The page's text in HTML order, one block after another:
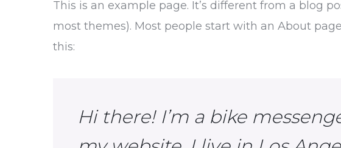
This is an example page. It’s different from a blog
most themes). Most people start with an About
this:
Hi there! I’m a bike